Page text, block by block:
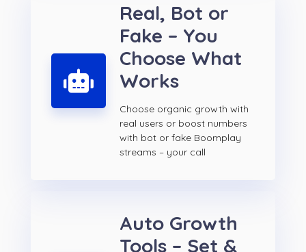
Real, Bot or
Fake – You
Choose What
Works
Choose organic growth with
real users or boost numbers
with bot or fake Boomplay
streams – your call
Auto Growth
Tools – Set &